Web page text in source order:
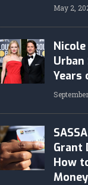
May 2,
Years
Grant
How